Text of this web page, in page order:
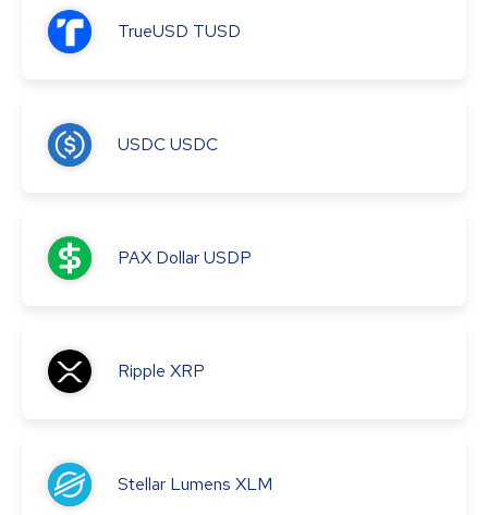
TrueUSD TUSD
USDCUSDC
PAX DollarUSDP
Ripple XRP
Stellar Lumens XLM